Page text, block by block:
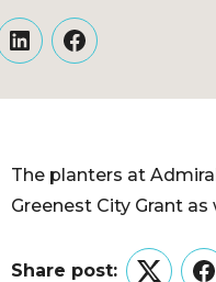
LinkedInFacebook
The planters at
Greenest City Grant
Share post: